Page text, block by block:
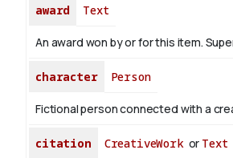
award Text
An award won by or for this item.
character Person
Fictional person connected with a
citation CreativeWorkor Text